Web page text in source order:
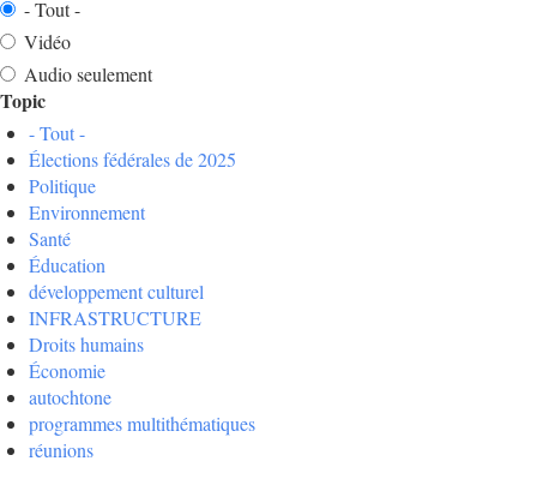
- Tout -
Vidéo
Audio seulement
Topic
- Tout -
Élections fédérales de 2025
Politique
Environnement
Santé
Éducation
développement culturel
INFRASTRUCTURE
Droits humains
Économie
autochtone
programmes multithématiques
réunions